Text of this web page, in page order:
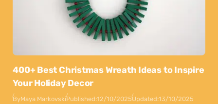
400+ Best Christmas Wreath Ideas to Inspire
Your Holiday Decor
ByMaya MarkovskiPublished:12/10/2025Updated:13/10/2025